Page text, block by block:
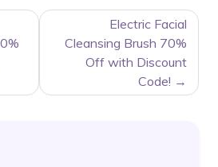
Electric Facial
Cleansing Brush 70%
Off with Discount
Code!